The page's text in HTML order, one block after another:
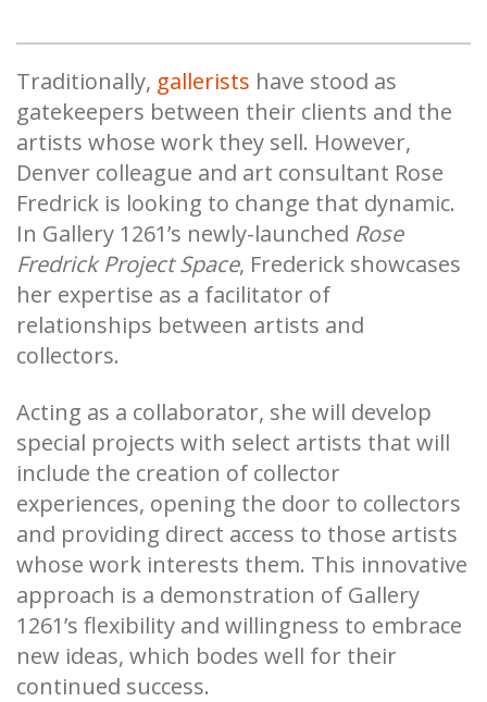
Traditionally, gallerists have stood as
gatekeepers between their clients and the
artists whose work they sell. However,
Denver colleague and art consultant Rose
Fredrick is looking to change that dynamic.
In Gallery 1261’s newly-launched Rose
Fredrick Project Space, Frederick showcases
her expertise as a facilitator of
relationships between artists and
collectors.
Acting as a collaborator, she will develop
special projects with select artists that will
include the creation of collector
experiences, opening the door to collectors
and providing direct access to those artists
whose work interests them. This innovative
approach is a demonstration of Gallery
1261’s flexibility and willingness to embrace
new ideas, which bodes well for their
continued success.